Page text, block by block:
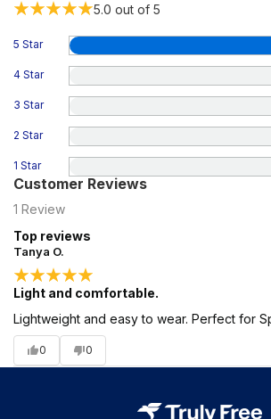
5.0 out of 5
5 Star
4 Star
3 Star
2 Star
1 Star
Customer Reviews
1 Review
Top reviews
Tanya O.
Light and comfortable.
Lightweight and easy to wear. Perfect for
0 0